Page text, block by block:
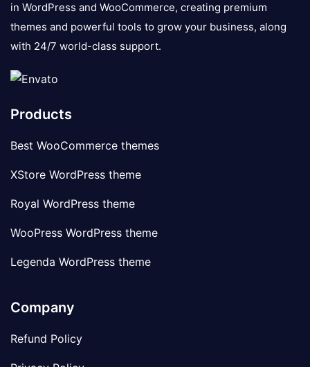
in WordPress and WooCommerce, creating premium
themes and powerful tools to grow your business, along
with 24/7 world-class support.
Products
Best WooCommerce themes
XStore WordPress theme
Royal WordPress theme
WooPress WordPress theme
Legenda WordPress theme
Company
Refund Policy